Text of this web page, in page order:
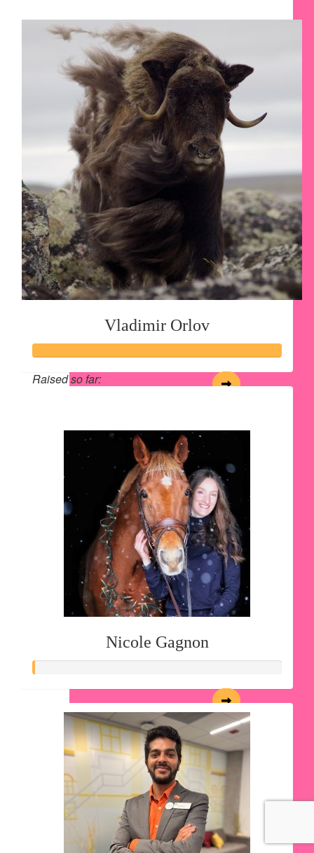
Vladimir Orlov
Raised so far:
Nicole Gagnon